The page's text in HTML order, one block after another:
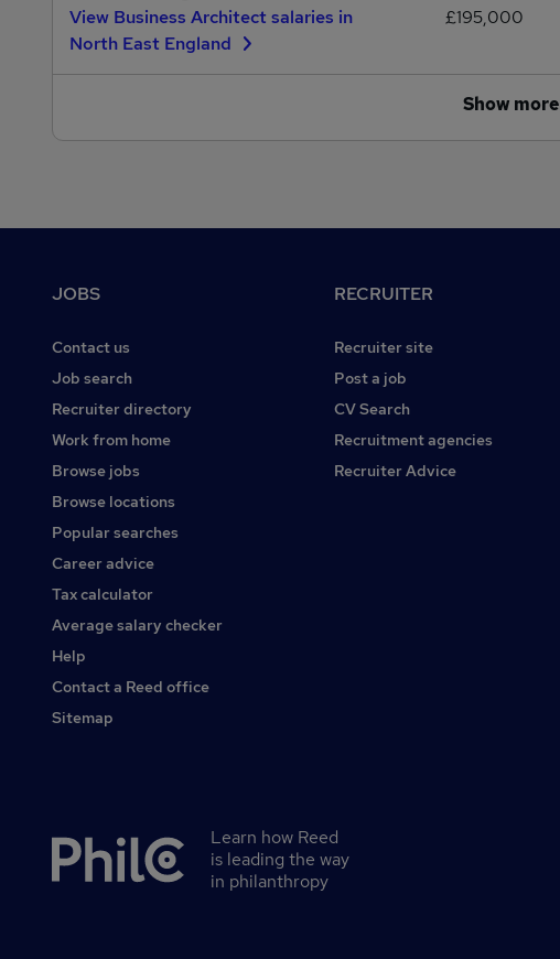
View Business Architect salaries in
North East England
£195,000
Show more
JOBS
Contact us
Job search
Recruiter directory
Work from home
Browse jobs
Browse locations
Popular searches
Career advice
Tax calculator
Average salary checker
Help
Contact a Reed office
Sitemap
RECRUITER
Recruiter site
Post a job
CV Search
Recruitment agencies
Recruiter Advice
Secondary
Learn how Reed
is leading the way
in philanthropy